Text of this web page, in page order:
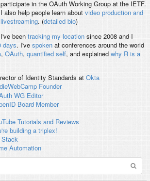
participate in the OAuth Working Group at the IETF.
I also help people learn about video production and
livestreaming. (detailed bio)
I've been tracking my locationsince 2008 and I
days. I've spokenat conferences around the world
, OAuth, quantified self, and explained why R is a
of Identity Standards at Okta
Founder
WG Editor
Board Member
Tutorials and Reviews
building a triplex!
Stack
Automation